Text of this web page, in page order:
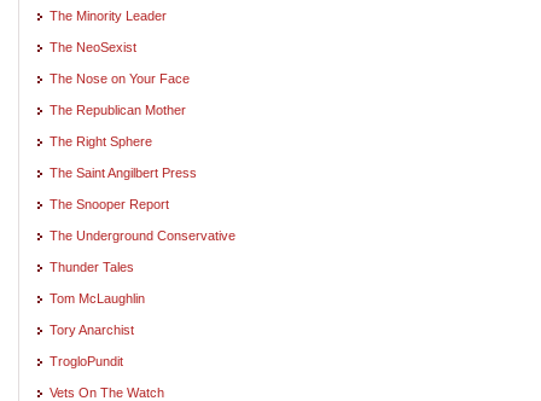
The Minority Leader
The NeoSexist
The Nose on Your Face
The Republican Mother
The Right Sphere
The Saint Angilbert Press
The Snooper Report
The Underground Conservative
Thunder Tales
Tom McLaughlin
Tory Anarchist
TrogloPundit
Vets On The Watch